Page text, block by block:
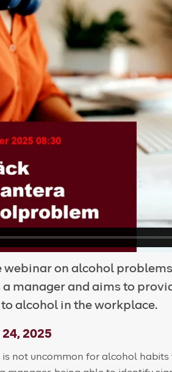
webinar on alcohol
a manager and aims to
alcohol in the workplace.
2025
is not uncommon for alcohol